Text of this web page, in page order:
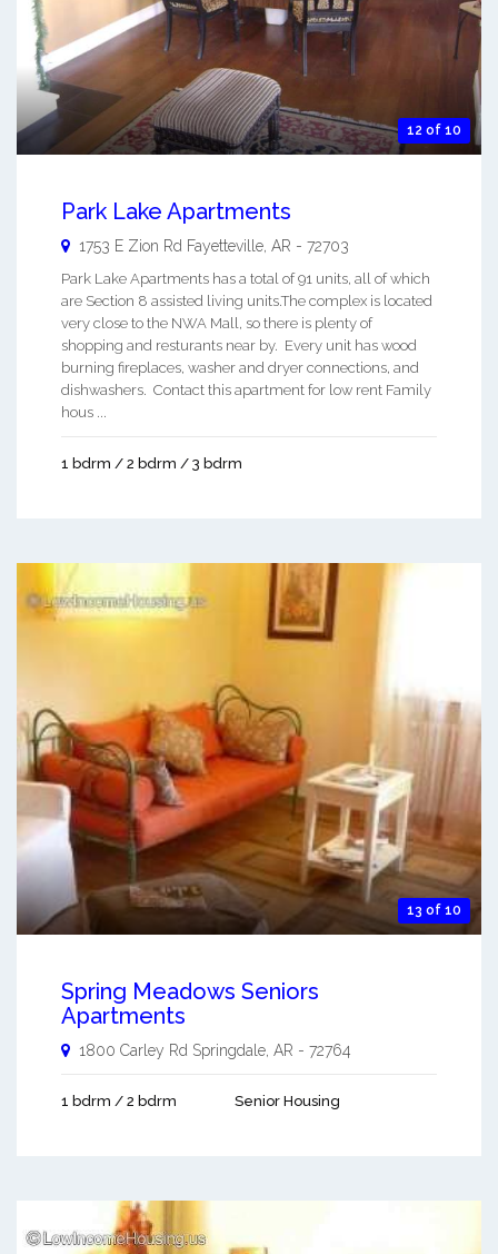
12 of 10
Park Lake Apartments
1753 E Zion Rd Fayetteville AR - 72703
Park Lake Apartments has a total of 91 units, all of which
are Section 8 assisted living units.The complex is located
very close to the NWA Mall, so there is plenty of
shopping and resturants near by. Every unit has wood
burning fireplaces, washer and dryer connections, and
dishwashers. Contact this apartment for low rent Family
hous ...
1 bdrm / 2 bdrm / 3 bdrm
13 of 10
Spring Meadows Seniors
Apartments
1800 Carley Rd Springdale AR - 72764
1 bdrm / 2 bdrm Senior Housing